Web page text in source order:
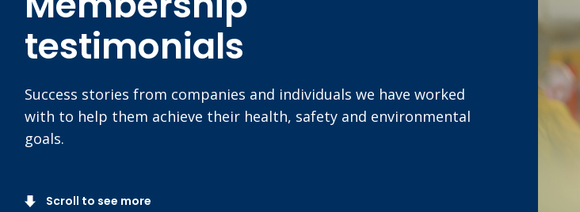
testimonials
Success stories from companies and individuals we have worked
with to help them achieve their health, safety and environmental
goals.
Scroll to see more